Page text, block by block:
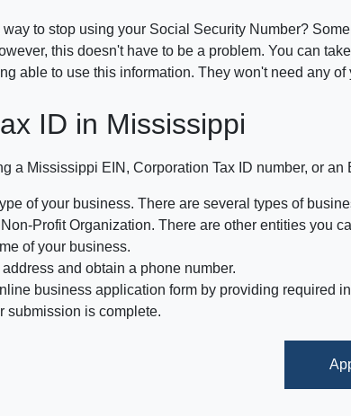
to stop using your Social Security Number?
this doesn't have to be a problem. You can
able to use this information. They won't need any
ID in Mississippi
a Mississippi EIN, Corporation Tax ID number, or an
of your business. There are several types of
Profit Organization. There are other entities you
of your business.
and obtain a phone number.
business application form by providing required
submission is complete.